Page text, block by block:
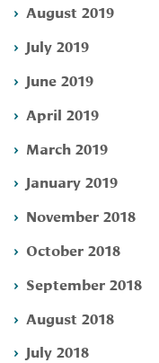
August 2019
July 2019
June 2019
April 2019
March 2019
January 2019
November 2018
October 2018
September 2018
August 2018
July 2018